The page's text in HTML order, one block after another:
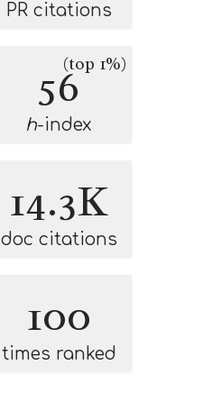
PR citations
56(top 1%)
h-index
14.3K
doc citations
100
times ranked